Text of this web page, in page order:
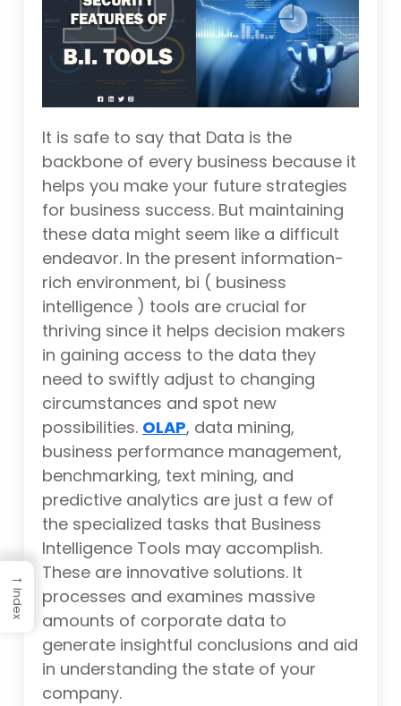
It is safe to say that Data is the
backbone of every business because it
helps you make your future strategies
for business success. But maintaining
these data might seem like a difficult
endeavor. In the present information-
rich environment, bi ( business
intelligence ) tools are crucial for
thriving since it helps decision makers
in gaining access to the data they
need to swiftly adjust to changing
circumstances and spot new
possibilities. OLAP, data mining,
business performance management,
benchmarking, text mining, and
predictive analytics are just a few of
the specialized tasks that Business
Intelligence Tools may accomplish.
These are innovative solutions. It
processes and examines massive
amounts of corporate data to
generate insightful conclusions and aid
in understanding the state of your
company.
→
Index